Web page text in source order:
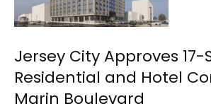
Jersey City Approves 17-
Residential and Hotel
Marin Boulevard